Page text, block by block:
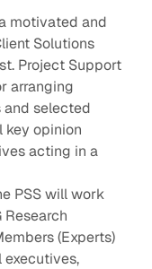
motivated and
Solutions
Project Support
arranging
and selected
key opinion
acting in a
PSS will work
(Experts)